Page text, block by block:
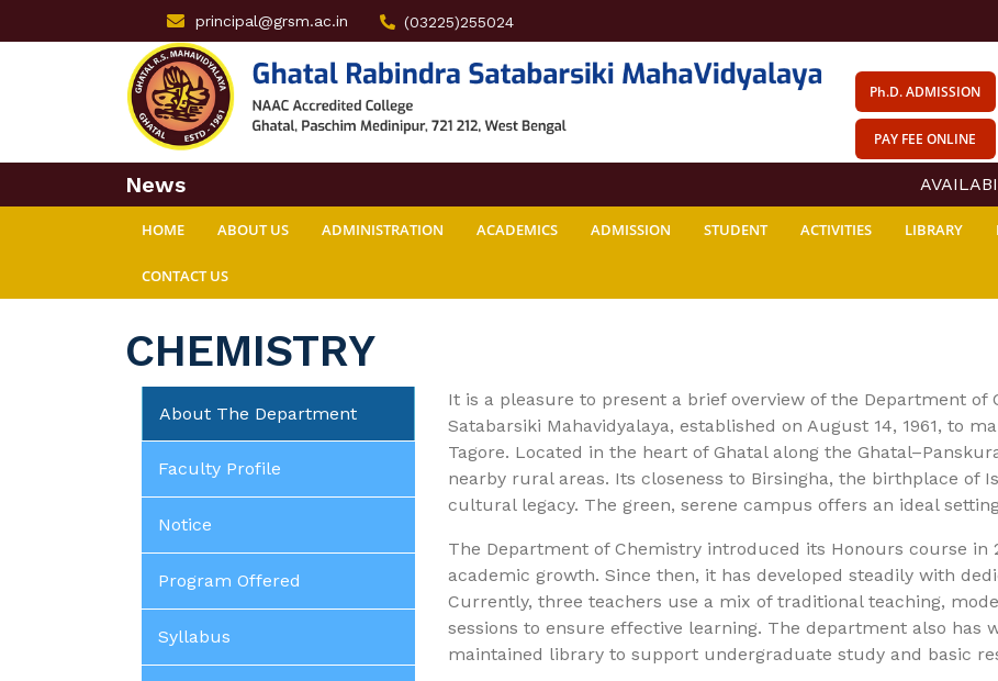
principal@grsm.ac.in (03225)255024
Ph.D. ADMISSION
PAY FEE ONLINE
News
HOME ABOUT US ADMINISTRATION ACADEMICS ADMISSION STUDENT ACTIVITIES LIBRARY
CONTACT US
CHEMISTRY
About The Department
Faculty Profile
Notice
Program Offered
Syllabus
It is a pleasure to present a brief overview of the Department of
Satabarsiki Mahavidyalaya, established on August 14, 1961, to
Tagore. Located in the heart of Ghatal along the
nearby rural areas. Its closeness to Birsingha, the birthplace of
cultural legacy. The green, serene campus offers an ideal
The Department of Chemistry introduced its Honours course in
academic growth. Since then, it has developed steadily with
Currently, three teachers use a mix of traditional teaching,
sessions to ensure effective learning. The department also has
maintained library to support undergraduate study and basic